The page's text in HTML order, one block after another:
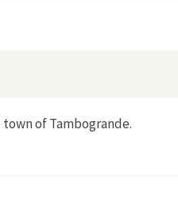
of Tambogrande.